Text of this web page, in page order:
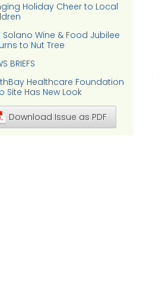
Holiday Cheer to Local
Solano Wine & Food Jubilee
to Nut Tree
BRIEFS
Healthcare Foundation
Site Has New Look
Download Issue as PDF